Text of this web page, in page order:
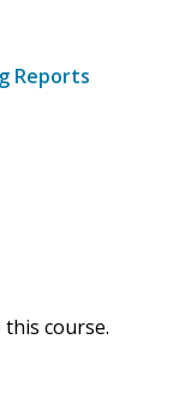
Reports
course.